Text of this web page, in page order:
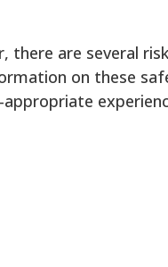
there are several
on these